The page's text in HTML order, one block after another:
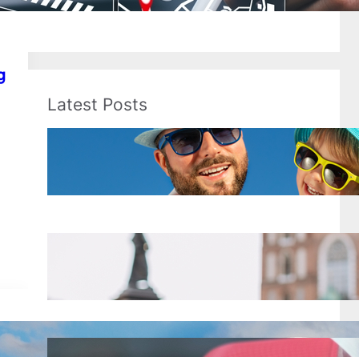
Latest Posts
Best Spring Break Destinations
for Families
Mar 18, 2025
Top 8 Tips for Backpackers
Traveling in Europe
Mar 18, 2025
Alaska Airlines just raised their